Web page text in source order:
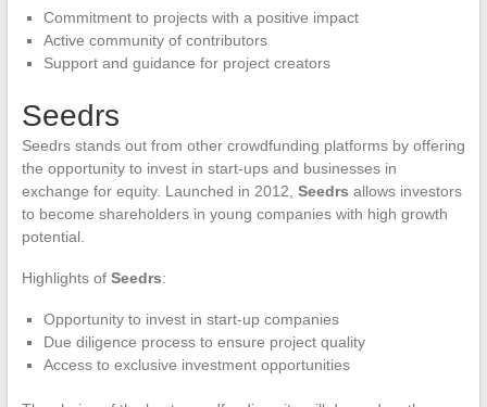
Commitment to projects with a positive impact
Active community of contributors
Support and guidance for project creators
Seedrs
Seedrs stands out from other crowdfunding platforms by offering
the opportunity to invest in start-ups and businesses in
exchange for equity. Launched in 2012, Seedrs allows investors
to become shareholders in young companies with high growth
potential.
Highlights of Seedrs:
Opportunity to invest in start-up companies
Due diligence process to ensure project quality
Access to exclusive investment opportunities